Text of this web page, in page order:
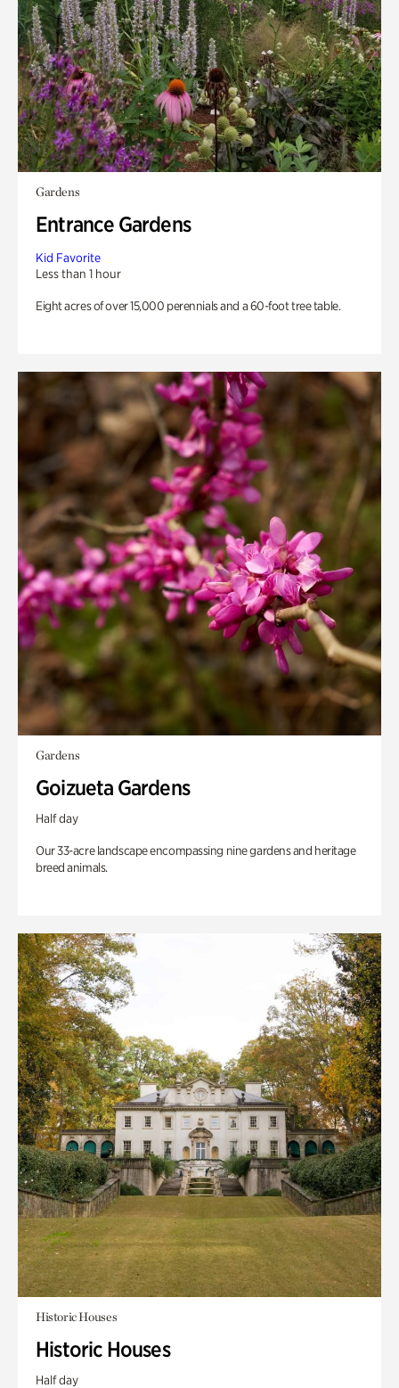
Gardens
Entrance Gardens
Kid Favorite
Less than 1 hour
Eight acres of over 15,000 perennials and a 60-foot tree table.
Gardens
Goizueta Gardens
Half day
Our 33-acre landscape encompassing nine gardens and heritage
breed animals.
Historic Houses
Historic Houses
Half day